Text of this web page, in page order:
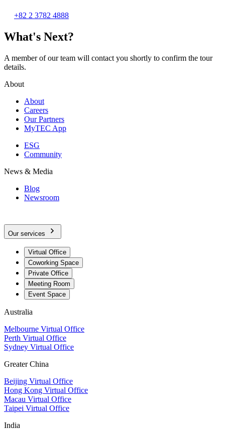
+82 2 3782 4888
What's Next?
A member of our team will contact you shortly to confirm the tour
details.
About
About
Careers
Our Partners
MyTEC App
ESG
Community
News & Media
Blog
Newsroom
Our services
Virtual Office
Coworking Space
Private Office
Meeting Room
Event Space
Australia
Melbourne Virtual Office
Perth Virtual Office
Sydney Virtual Office
Greater China
Beijing Virtual Office
Hong Kong Virtual Office
Macau Virtual Office
Taipei Virtual Office
India